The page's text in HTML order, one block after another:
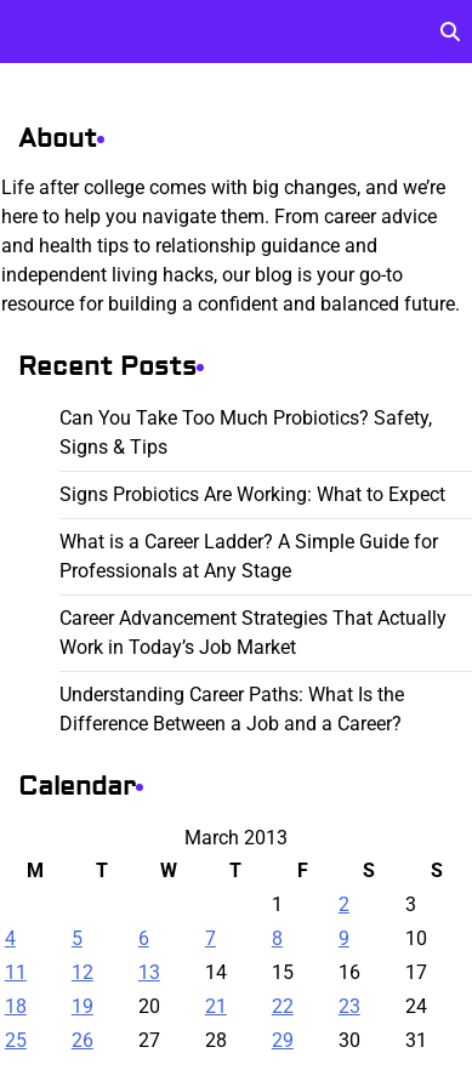
About
Life after college comes with big changes, and we’re
here to help you navigate them. From career advice
and health tips to relationship guidance and
independent living hacks, our blog is your go-to
resource for building a confident and balanced future.
Recent Posts
Can You Take Too Much Probiotics? Safety,
Signs & Tips
Signs Probiotics Are Working: What to Expect
What is a Career Ladder? A Simple Guide for
Professionals at Any Stage
Career Advancement Strategies That Actually
Work in Today’s Job Market
Understanding Career Paths: What Is the
Difference Between a Job and a Career?
Calendar
March 2013
M
T W T F S
S
1
2
3
4
5 6 7 8 9
10
11
12 13 14 15 16
17
18
19 20 21 22 23
24
25
26 27 28 29 30 31